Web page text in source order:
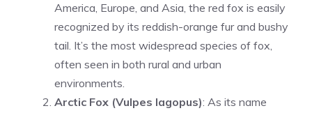
America, Europe, and Asia, the red fox is easily
recognized by its reddish-orange fur and bushy
tail. It’s the most widespread species of fox,
often seen in both rural and urban
environments.
Arctic Fox (Vulpes lagopus): As its name